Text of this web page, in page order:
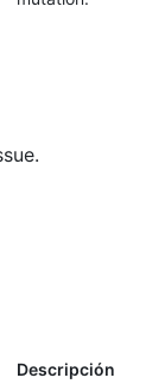
Descripción